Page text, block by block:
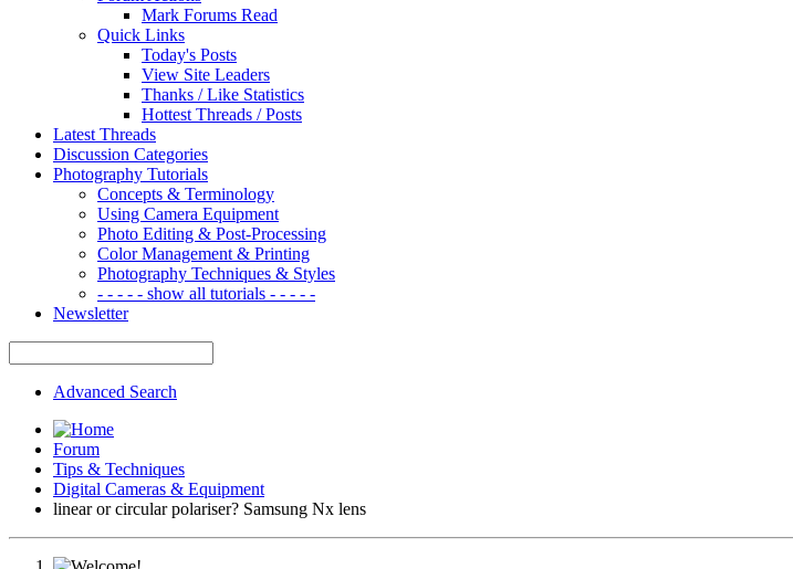
Mark Forums Read
Quick Links
Today's Posts
View Site Leaders
Thanks / Like Statistics
Hottest Threads / Posts
Latest Threads
Discussion Categories
Photography Tutorials
Concepts & Terminology
Using Camera Equipment
Photo Editing & Post-Processing
Color Management & Printing
Photography Techniques & Styles
- - - - - show all tutorials - - - - -
Newsletter
Advanced Search
Forum
Tips & Techniques
Digital Cameras & Equipment
linear or circular polariser? Samsung Nx lens